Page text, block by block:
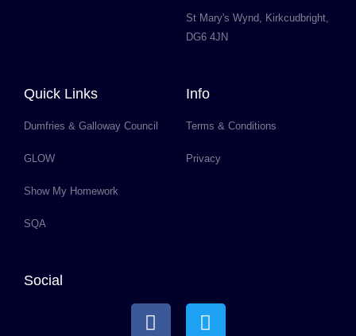
St Mary's Wynd, Kirkcudbright,
DG6 4JN
Quick Links
Dumfries & Galloway Council
GLOW
Show My Homework
SQA
Info
Terms & Conditions
Privacy
Social
F
T